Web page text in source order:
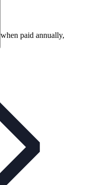
when paid annually,